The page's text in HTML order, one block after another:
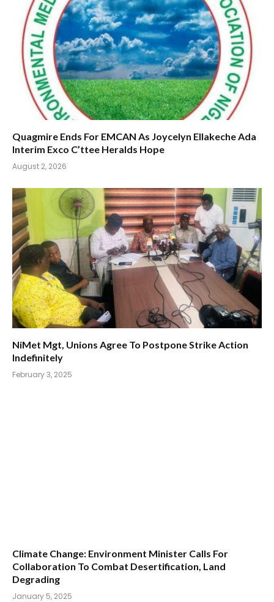
Quagmire Ends For EMCAN As Joycelyn Ellakeche Ada
Interim Exco C’ttee Heralds Hope
August 2, 2026
NiMet Mgt, Unions Agree To Postpone Strike Action
Indefinitely
February 3, 2025
Climate Change: Environment Minister Calls For
Collaboration To Combat Desertification, Land
Degrading
January 5, 2025